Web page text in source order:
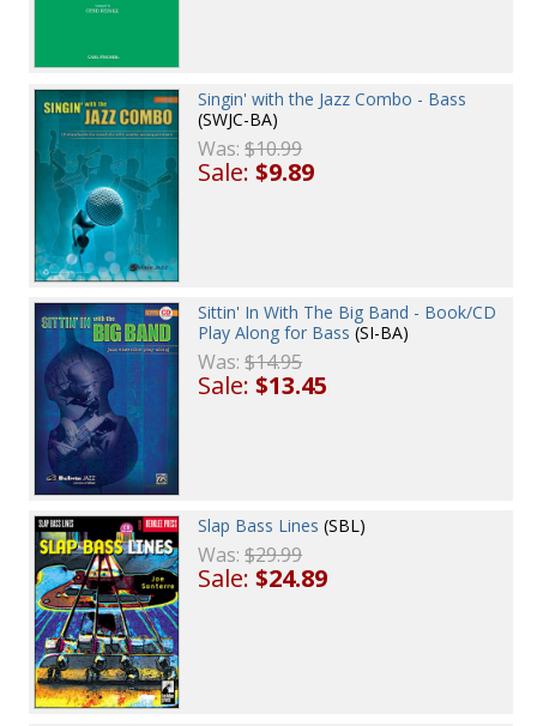
Singin' with the Jazz Combo - Bass
(SWJC-BA)
Was:$10.99
Sale:$9.89
Sittin' In With The Big Band - Book/CD
Play Along for Bass (SI-BA)
Was:$14.95
Sale:$13.45
Slap Bass Lines (SBL)
Was:$29.99
Sale:$24.89